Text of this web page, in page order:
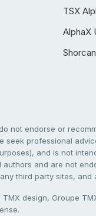
TSX
AlphaX
Shorcan
not endorse or
seek professional
and is not
and are not
third party sites,
design, Groupe